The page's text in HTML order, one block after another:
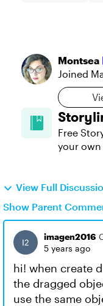
Montsea
Joined
Free
your
View Full
Show Parent
imagen2016
5 years ago
hi! when create
the dragged
use the same